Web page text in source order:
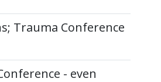
Trauma Conference
- even